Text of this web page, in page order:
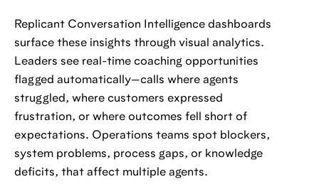
Replicant Conversation Intelligence dashboards
surface these insights through visual analytics.
Leaders see real-time coaching opportunities
flagged automatically—calls where agents
struggled, where customers expressed
frustration, or where outcomes fell short of
expectations. Operations teams spot blockers,
system problems, process gaps, or knowledge
deficits, that affect multiple agents.